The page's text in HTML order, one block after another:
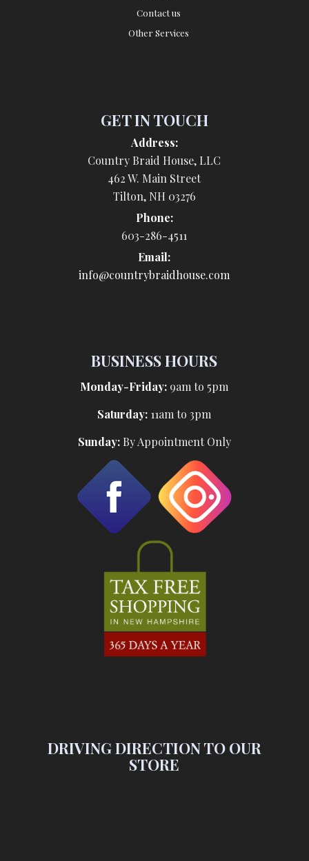
Contact us
Other Services
GET IN TOUCH
Address:
Country Braid House, LLC
462 W. Main Street
Tilton, NH 03276
Phone:
603-286-4511
Email:
info@countrybraidhouse.com
BUSINESS HOURS
Monday-Friday: 9am to 5pm
Saturday: 11am to 3pm
Sunday:By Appointment Only
DRIVING DIRECTION TO OUR
STORE